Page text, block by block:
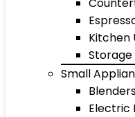
Kitchen
Small
Electric